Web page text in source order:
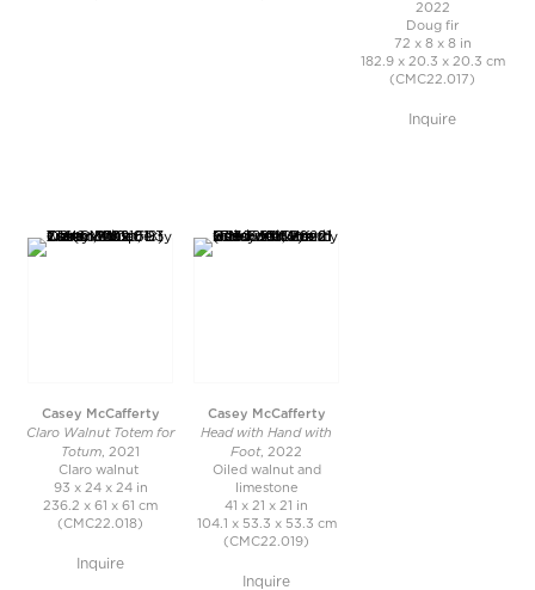
2022
Doug fir
72 x 8 x 8 in
182.9 x 20.3 x 20.3 cm
(CMC22.017)
Inquire
Casey McCafferty
Claro Walnut Totem for
Totum , 2021
Claro walnut
93 x 24 x 24 in
236.2 x 61 x 61 cm
(CMC22.018)
Inquire
Casey McCafferty
Head with Hand with
Foot, 2022
Oiled walnut and
limestone
41 x 21 x 21 in
104.1 x 53.3 x 53.3 cm
(CMC22.019)
Inquire